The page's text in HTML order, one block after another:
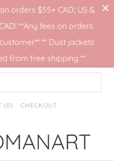
orders $55+ CAD; US &
**Any fees on orders
** Dust jackets
from free shipping **
(0) CHECKOUT